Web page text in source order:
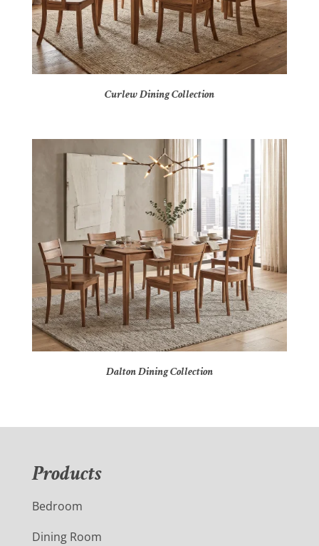
Curlew Dining Collection
Dalton Dining Collection
Products
Bedroom
Dining Room